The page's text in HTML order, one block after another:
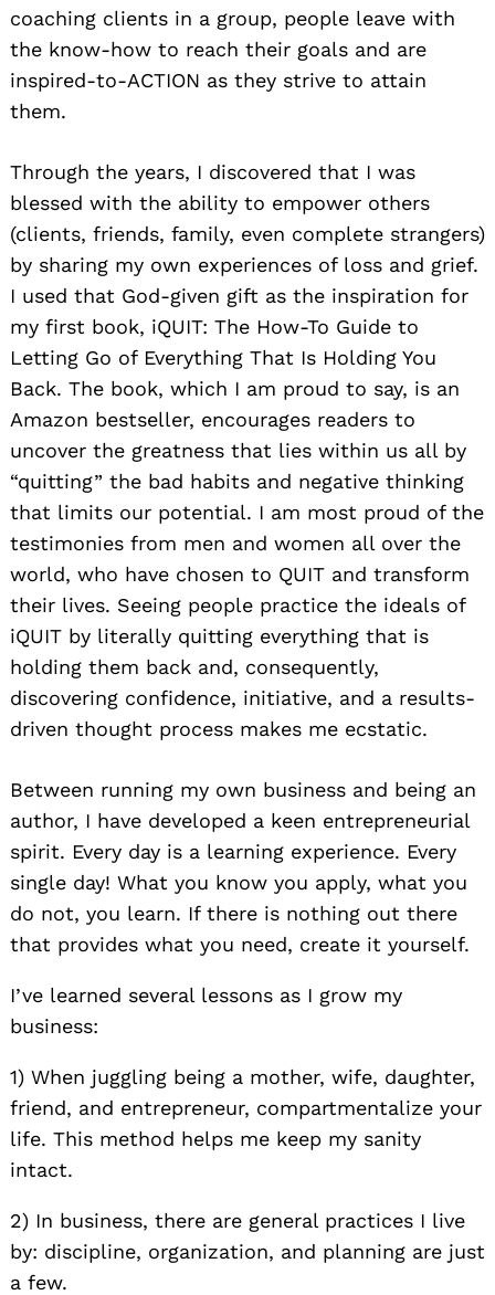
coaching clients in a group, people leave with
the know-how to reach their goals and are
inspired-to-ACTION as they strive to attain
them.
Through the years, I discovered that I was
blessed with the ability to empower others
(clients, friends, family, even complete strangers)
by sharing my own experiences of loss and grief.
I used that God-given gift as the inspiration for
my first book, iQUIT: The How-To Guide to
Letting Go of Everything That Is Holding You
Back. The book, which I am proud to say, is an
Amazon bestseller, encourages readers to
uncover the greatness that lies within us all by
“quitting” the bad habits and negative thinking
that limits our potential. I am most proud of the
testimonies from men and women all over the
world, who have chosen to QUIT and transform
their lives. Seeing people practice the ideals of
iQUIT by literally quitting everything that is
holding them back and, consequently,
discovering confidence, initiative, and a results-
driven thought process makes me ecstatic.
Between running my own business and being an
author, I have developed a keen entrepreneurial
spirit. Every day is a learning experience. Every
single day! What you know you apply, what you
do not, you learn. If there is nothing out there
that provides what you need, create it yourself.
I’ve learned several lessons as I grow my
business:
1) When juggling being a mother, wife, daughter,
friend, and entrepreneur, compartmentalize your
life. This method helps me keep my sanity
intact.
2) In business, there are general practices I live
by: discipline, organization, and planning are just
a few.